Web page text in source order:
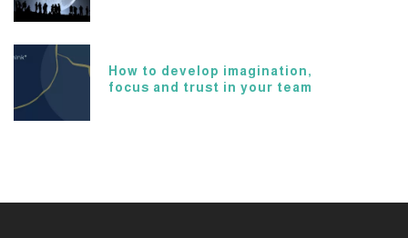
How to develop imagination,
focus and trust in your team